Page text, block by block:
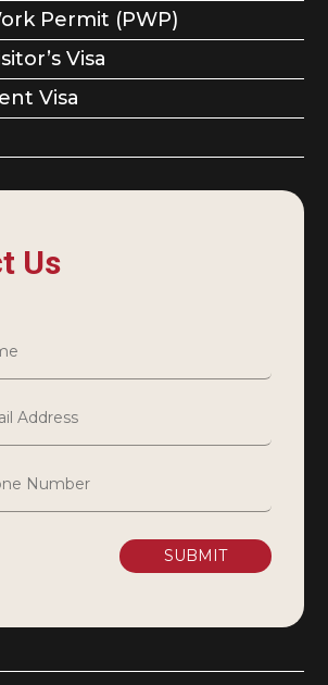
Permit (PWP)
Visa
Visa
Us
SUBMIT